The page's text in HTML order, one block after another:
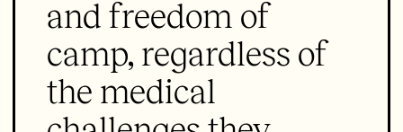
and freedom of
camp, regardless of
the medical